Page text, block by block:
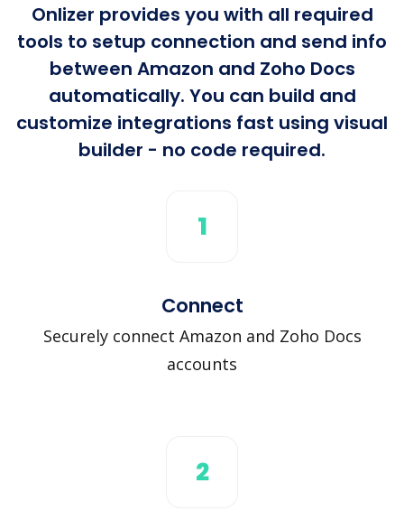
Onlizer provides you with all required
tools to setup connection and send info
between Amazon and Zoho Docs
automatically. You can build and
customize integrations fast using visual
builder - no code required.
1
Connect
Securely connect Amazon and Zoho Docs
accounts
2